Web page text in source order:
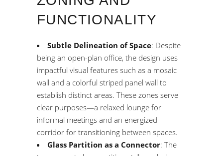
FUNCTIONALITY
Subtle Delineation of Space: Despite
being an open-plan office, the design uses
impactful visual features such as a mosaic
wall and a colorful striped panel wall to
establish distinct areas. These zones serve
clear purposes—a relaxed lounge for
informal meetings and an energized
corridor for transitioning between spaces.
Glass Partition as a Connector: The